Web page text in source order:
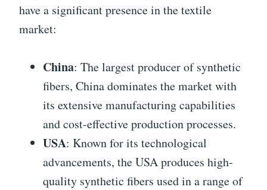
have a significant presence in the textile
market:
China: The largest producer of synthetic
fibers, China dominates the market with
its extensive manufacturing capabilities
and cost-effective production processes.
USA: Known for its technological
advancements, the USA produces high-
quality synthetic fibers used in a range of